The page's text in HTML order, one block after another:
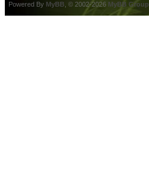
Powered By MyBB , © 2002-2026 MyBB Group